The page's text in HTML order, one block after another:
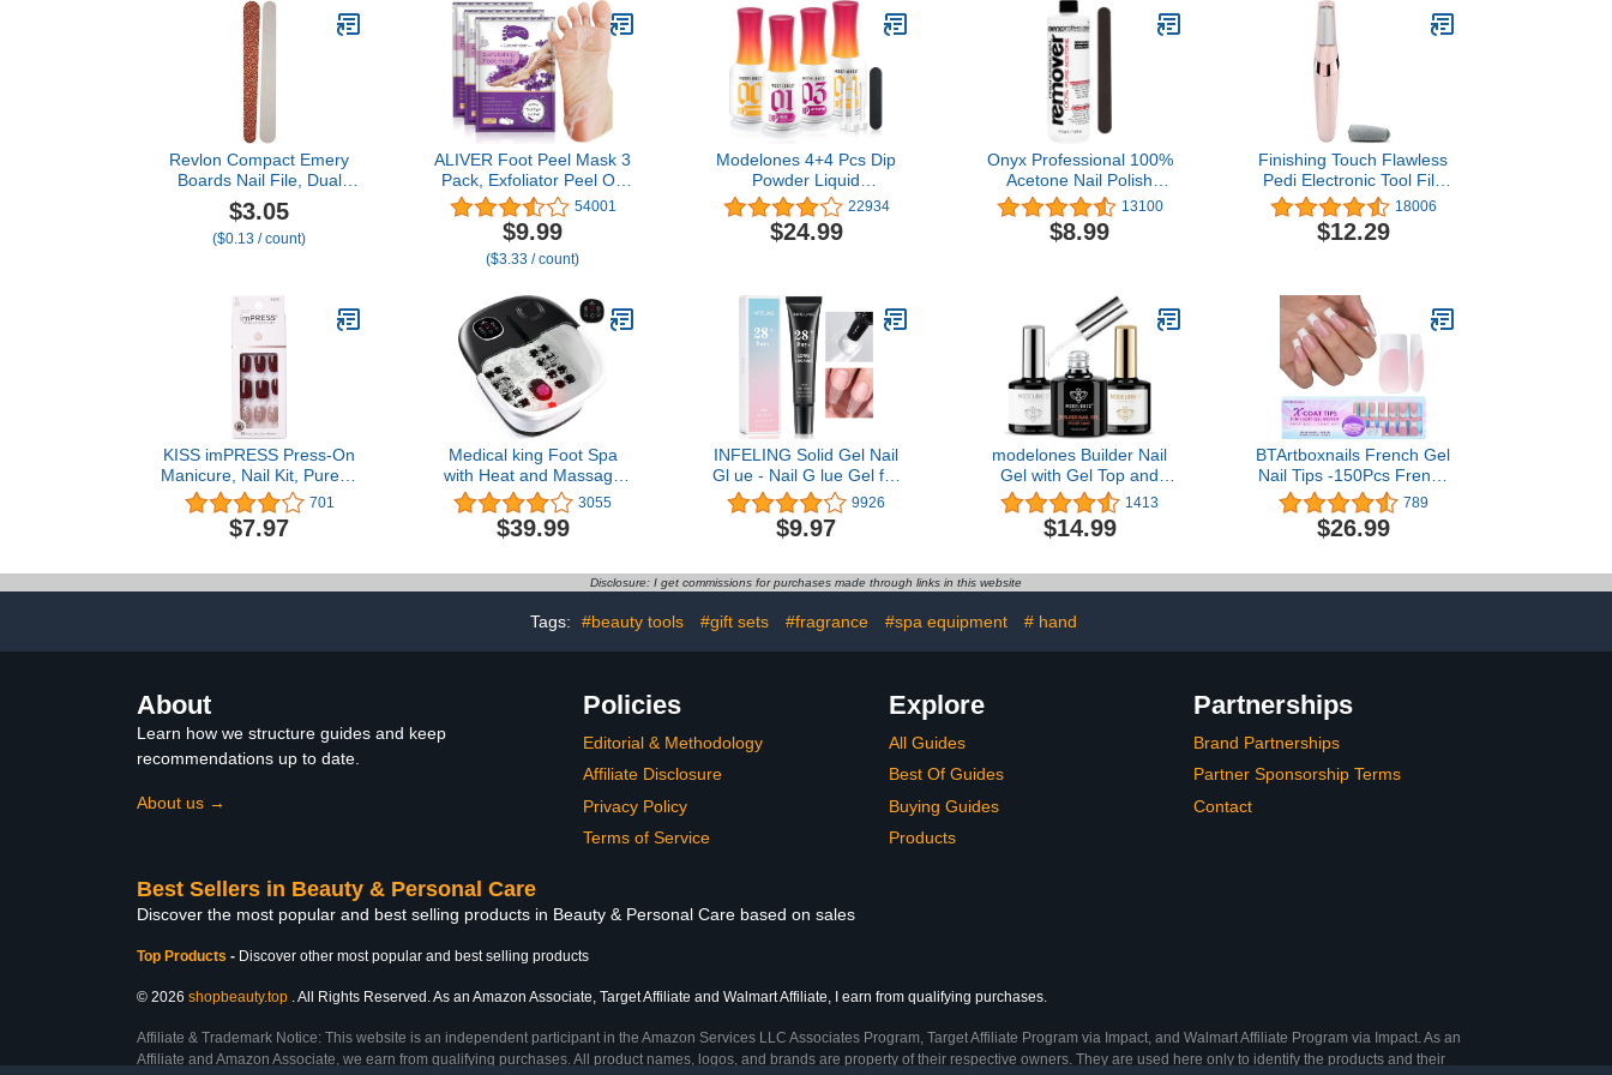
Revlon Compact Emery
Boards Nail File, Dual
Sided for Shaping and
Smoothing Finger and
Toenails, 24 Count
$3.05
($0.13 / count)
ALIVER Foot Peel Mask 3
Pack, Exfoliator Peel Off
Calluses Dead Skin Callus
Remover, Baby Soft
Smooth Touch Feet-Men
Women (Lavender)
54001
$9.99
($3.33 / count)
Modelones 4+4 Pcs Dip
Powder Liquid
15ml/0.5oz, Acrylic
Dipping Powder System
Essential Set with Base
Saver/Manicure Tools for
Nail Art DIY Salon, No
Nail Lamp Needed
22934
$24.99
Onyx Professional 100%
Acetone Nail Polish
Remover Kit 16 Fl Oz.
Bottle With 7 Inch Nail File
13100
$8.99
Finishing Touch Flawless
Pedi Electronic Tool File
and Callus Remover,
Pedicure
18006
$12.29
KISS imPRESS Press-On
Manicure, Nail Kit, PureFit
Technology, Short Press-
On Nails, 'No Other',
Includes Prep Pad, Mini
and 30 Fake Nails
701
$7.97
Medical king Foot Spa
with Heat and Massage
and Jets Includes A
Remote Control A Pumice
Stone Collapsible
and Vibration
3055
$39.99
INFELING Solid Gel Nail
Gl ue - Nail G lue Gel for
Nail Tip Press on Nails,
Long Glue Lasting 28+
Days (Curing Needed),
for Nail Extension
9926
$9.97
modelones Builder Nail
Gel with Gel Top and
Base Coat, 3Pcs Clear
Gel Nail Kit for Nail
Thickening Apex Building
Gel Nail Glue, LED Nail
Lamp Cured
1413
$14.99
BTArtboxnails French Gel
Nail Tips -150Pcs French
Tip Press on Nails Pink
Long Square 3 in 1 X-coat
Tips Pre-applied Tip
Need to File Fake Nails
for Nail Art DIY 15 Sizes
789
$26.99
Disclosure: I get commissions for purchases made through links in this website
Tags: #beauty tools #gift sets #fragrance #spa equipment # hand
About
Learn how we structure guides and keep
recommendations up to date.
About us →
Policies
Editorial & Methodology
Affiliate Disclosure
Privacy Policy
Terms of Service
Explore
All Guides
Best Of Guides
Buying Guides
Products
Partnerships
Brand Partnerships
Partner Sponsorship Terms
Contact
Best Sellers in Beauty & Personal Care
Discover the most popular and best selling products in Beauty & Personal Care based on sales
Top Products - Discover other most popular and best selling products
© 2026 shopbeauty.top . All Rights Reserved. As an Amazon Associate, Target Affiliate and Walmart Affiliate, I earn from qualifying purchases.
Affiliate & Trademark Notice: This website is an independent participant in the Amazon Services LLC Associates Program, Target Affiliate Program via Impact, and Walmart Affiliate Program via Impact. As an
Affiliate and Amazon Associate, we earn from qualifying purchases. All product names, logos, and brands are property of their respective owners. They are used here only to identify the products and their